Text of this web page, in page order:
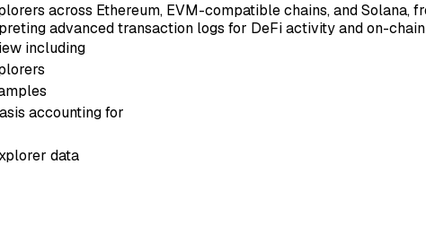
across Ethereum, EVM-compatible chains, and Solana,
advanced transaction logs for DeFi activity and on-
including
accounting for
data